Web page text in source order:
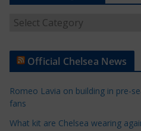
t
e
C
Official Chelsea News
Romeo Lavia on building in pre-
fans
What kit are Chelsea wearing